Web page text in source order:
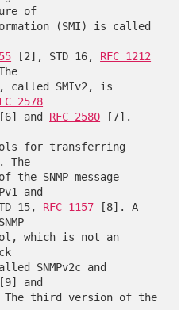
of
[2], STD 16, RFC 1212
2578
and RFC 2580 [7].
The
and
STD 15,
RFC 1157 [8]. A
and
third version of the